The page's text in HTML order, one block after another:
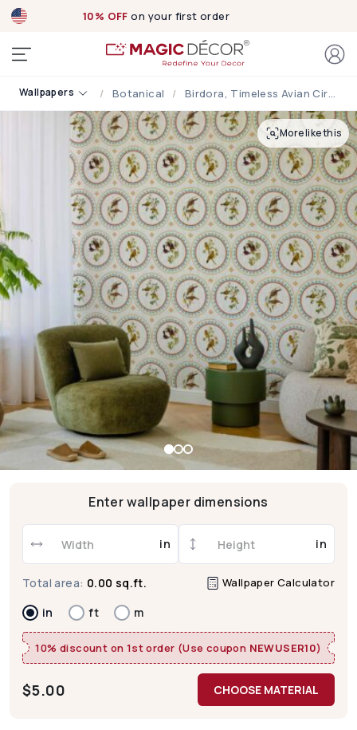
10% OFF on your first order
Wallpapers Botanical Birdora, Timeless Avian Circle Motif Wallpaper
More like this
Enter wallpaper dimensions
in in
Total area: 0.00 sq.ft. Wallpaper Calculator
in ft m
10% discount on 1st order (Use coupon NEWUSER10)
$5.00 CHOOSE MATERIAL